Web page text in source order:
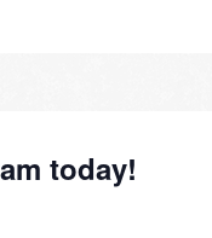
today!